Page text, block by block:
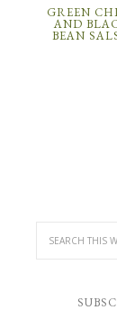
GREEN
AND
BEAN